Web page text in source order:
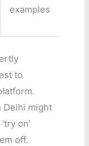
examples
to
Delhi might
on’
off.